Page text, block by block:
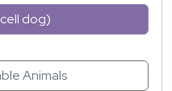
dog)
Animals